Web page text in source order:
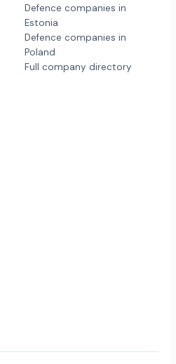
Defence companies in
Estonia
Defence companies in
Poland
Full company directory